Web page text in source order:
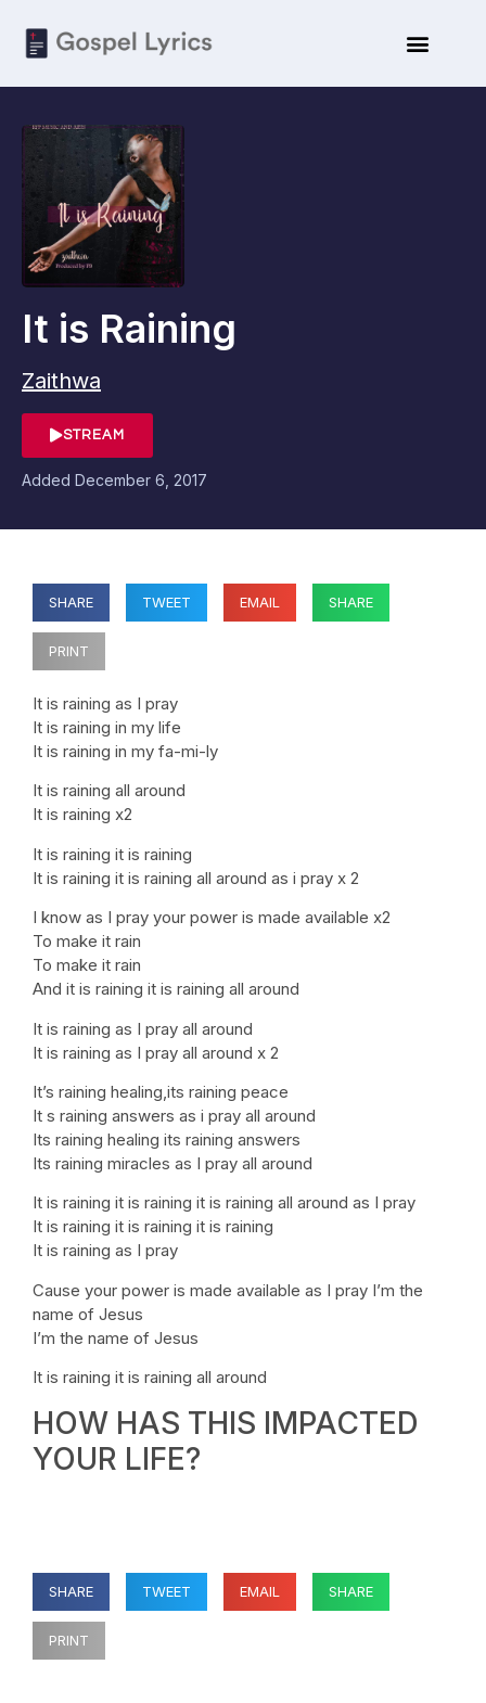
It is Raining
Zaithwa
STREAM
Added December 6, 2017
SHARE TWEET EMAIL SHARE
PRINT
It is raining as I pray
It is raining in my life
It is raining in my fa-mi-ly
It is raining all around
It is raining x2
It is raining it is raining
It is raining it is raining all around as i pray x 2
I know as I pray your power is made available x2
To make it rain
To make it rain
And it is raining it is raining all around
It is raining as I pray all around
It is raining as I pray all around x 2
It’s raining healing,its raining peace
It s raining answers as i pray all around
Its raining healing its raining answers
Its raining miracles as I pray all around
It is raining it is raining it is raining all around as I pray
It is raining it is raining it is raining
It is raining as I pray
Cause your power is made available as I pray I’m the
name of Jesus
I’m the name of Jesus
It is raining it is raining all around
HOW HAS THIS IMPACTED
YOUR LIFE?
SHARE TWEET EMAIL SHARE
PRINT